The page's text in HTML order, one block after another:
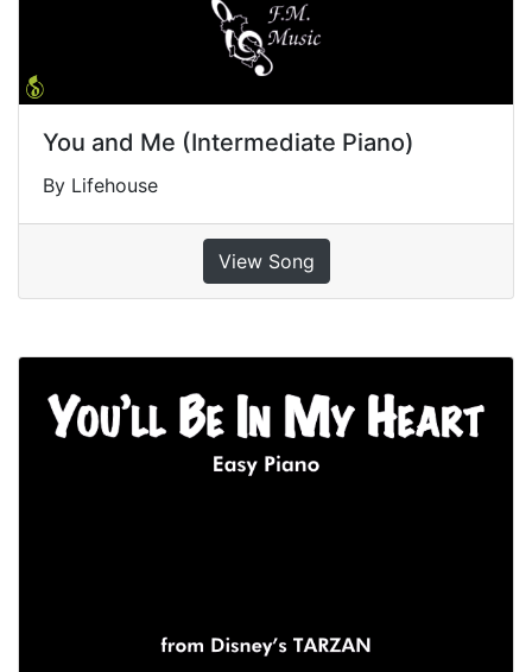
You and Me (Intermediate Piano)
By Lifehouse
View Song